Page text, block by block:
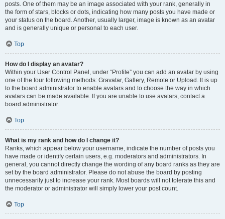
posts. One of them may be an image associated with your rank, generally in
the form of stars, blocks or dots, indicating how many posts you have made or
your status on the board. Another, usually larger, image is known as an avatar
and is generally unique or personal to each user.
Top
How do I display an avatar?
Within your User Control Panel, under “Profile” you can add an avatar by using
one of the four following methods: Gravatar, Gallery, Remote or Upload. It is up
to the board administrator to enable avatars and to choose the way in which
avatars can be made available. If you are unable to use avatars, contact a
board administrator.
Top
What is my rank and how do I change it?
Ranks, which appear below your username, indicate the number of posts you
have made or identify certain users, e.g. moderators and administrators. In
general, you cannot directly change the wording of any board ranks as they are
set by the board administrator. Please do not abuse the board by posting
unnecessarily just to increase your rank. Most boards will not tolerate this and
the moderator or administrator will simply lower your post count.
Top